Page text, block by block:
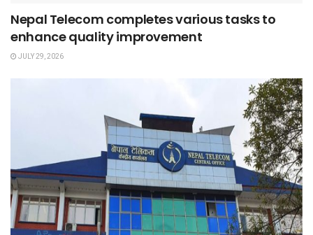
Nepal Telecom completes various tasks to
enhance quality improvement
JULY 29, 2026